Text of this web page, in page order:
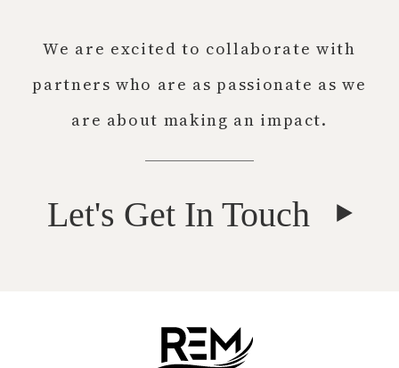
We are excited to collaborate with
partners who are as passionate as we
are about making an impact.
Let's Get In Touch